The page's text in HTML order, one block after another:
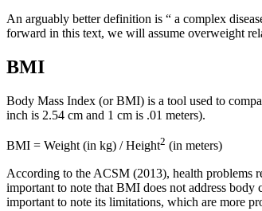
An arguably better definition is “ a complex
forward in this text, we will assume overweight
BMI
Body Mass Index (or BMI) is a tool used to
inch is 2.54 cm and 1 cm is .01 meters).
BMI = Weight (in kg) / Height2 (in meters)
According to the ACSM (2013), health problems
important to note that BMI does not address
important to note its limitations, which are more